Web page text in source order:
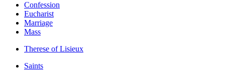
Confession
Eucharist
Marriage
Mass
Therese of Lisieux
Saints